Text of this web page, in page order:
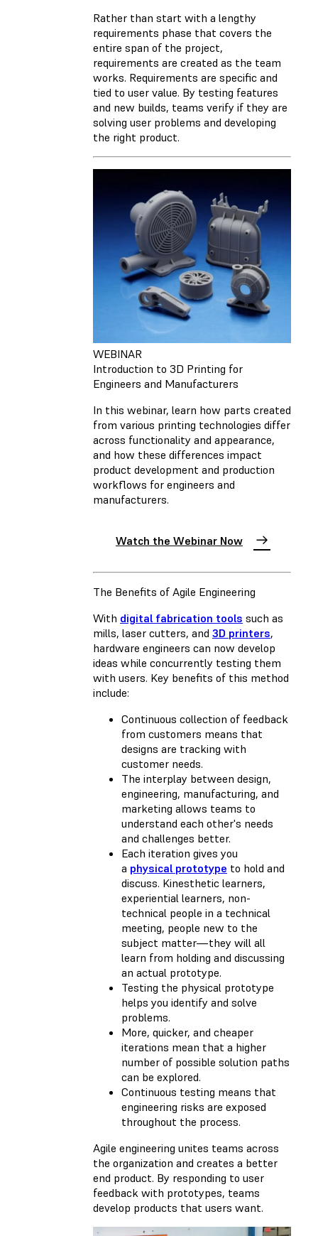
Rather than start with a lengthy
requirements phase that covers the
entire span of the project,
requirements are created as the team
works. Requirements are specific and
tied to user value. By testing features
and new builds, teams verify if they are
solving user problems and developing
the right product.
WEBINAR
Introduction to 3D Printing for
Engineers and Manufacturers
In this webinar, learn how parts created
from various printing technologies differ
across functionality and appearance,
and how these differences impact
product development and production
workflows for engineers and
manufacturers.
Watch the Webinar Now
The Benefits of Agile Engineering
With digital fabrication tools such as
mills, laser cutters, and 3D printers,
hardware engineers can now develop
ideas while concurrently testing them
with users. Key benefits of this method
include:
Continuous collection of feedback
from customers means that
designs are tracking with
customer needs.
The interplay between design,
engineering, manufacturing, and
marketing allows teams to
understand each other's needs
and challenges better.
Each iteration gives you
a physical prototype to hold and
discuss. Kinesthetic learners,
experiential learners, non-
technical people in a technical
meeting, people new to the
subject matter—they will all
learn from holding and discussing
an actual prototype.
Testing the physical prototype
helps you identify and solve
problems.
More, quicker, and cheaper
iterations mean that a higher
number of possible solution paths
can be explored.
Continuous testing means that
engineering risks are exposed
throughout the process.
Agile engineering unites teams across
the organization and creates a better
end product. By responding to user
feedback with prototypes, teams
develop products that users want.